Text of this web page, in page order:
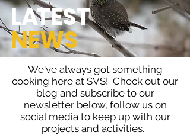
LATEST
NEWS
We've always got something
cooking here at SVS! Check out our
blog and subscribe to our
newsletter below, follow us on
social media to keep up with our
projects and activities.